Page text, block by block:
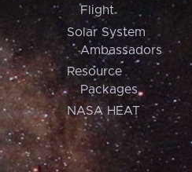
Flight
Solar System
Ambassadors
Resource
Packages
NASA HEAT